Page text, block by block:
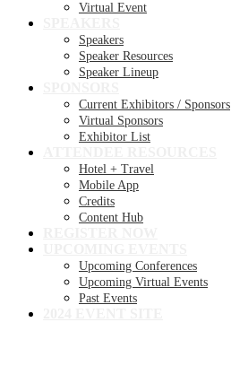
Virtual Event
Speakers
Speaker Resources
Speaker Lineup
Current Exhibitors / Sponsors
Virtual Sponsors
Exhibitor List
Hotel + Travel
Mobile App
Credits
Content Hub
Upcoming Conferences
Upcoming Virtual Events
Past Events